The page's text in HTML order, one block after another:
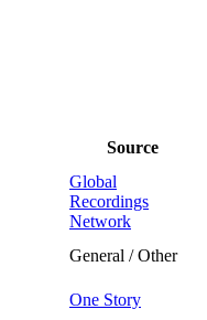
Source
Global
Recordings
Network
General / Other
One Story